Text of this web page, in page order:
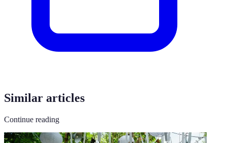
Similar articles
Continue reading